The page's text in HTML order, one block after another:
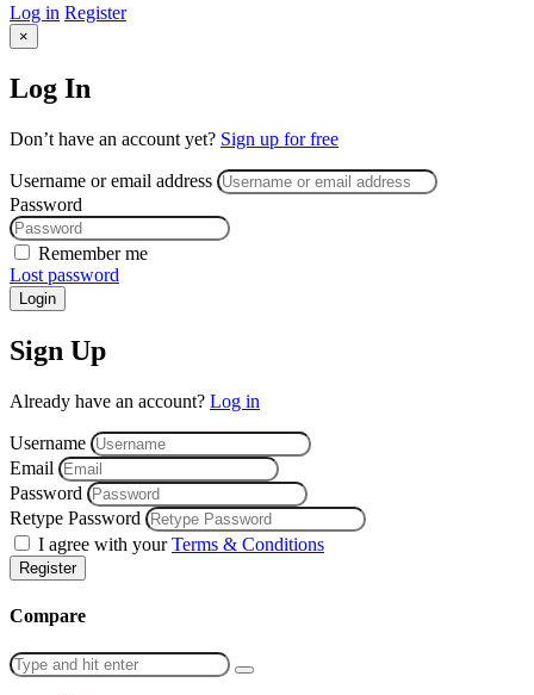
Log in Register
×
Log In
Don’t have an account yet? Sign up for free
Username or email address
Password
Remember me
Lost password
Login
Sign Up
Already have an account? Log in
Username
Email
Password
Retype Password
I agree with yourTerms & Conditions
Register
Compare